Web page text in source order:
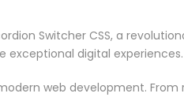
Switcher CSS, a
digital experiences.
web development.